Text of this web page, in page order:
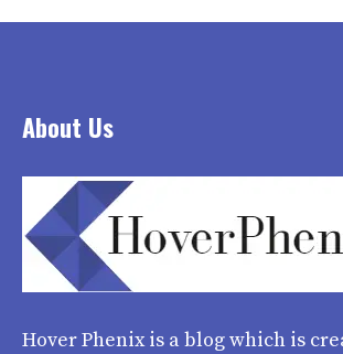
About Us
Hover Phenixis a blog which is